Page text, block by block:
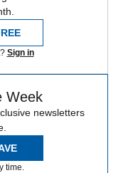
Sign in
Week
newsletters
time.